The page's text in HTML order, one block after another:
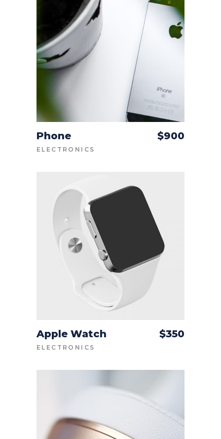
Phone $900
ELECTRONICS
ADD TO CART
Apple Watch $350
ELECTRONICS